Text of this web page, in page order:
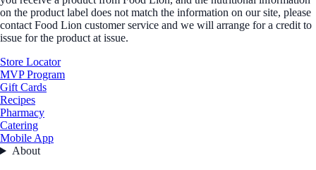
on the product label does not match the information on our site, please
contact Food Lion customer service and we will arrange for a credit to
issue for the product at issue.
Store Locator
MVP Program
Gift Cards
Recipes
Pharmacy
Catering
Mobile App
About